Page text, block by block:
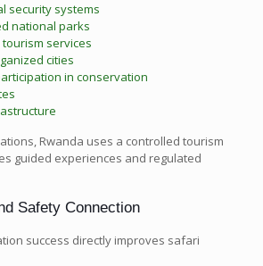
security systems
national parks
services
cities
in conservation
Rwanda uses a controlled tourism
guided experiences and regulated
Safety Connection
success directly improves safari